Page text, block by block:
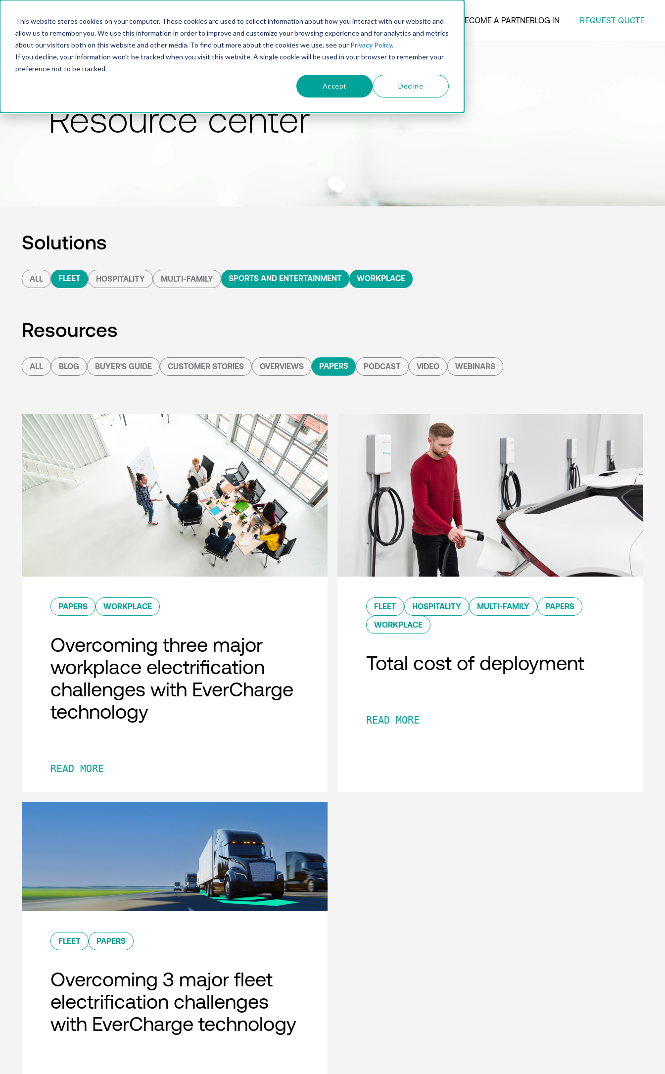
This website stores cookies on your computer. These cookies are used to collect information about how you interact with our website and
allow us to remember you. We use this information in order to improve and customize your browsing experience and for analytics and metrics
about our visitors both on this website and other media. To find out more about the cookies we use, see our Privacy Policy.
If you decline, your information won’t be tracked when you visit this website. A single cookie will be used in your browser to remember your
preference not to be tracked.
Accept Decline
PRODUCTSOLUTIONSTECHNOLOGYCOMPANY BECOME A PARTNERLOG IN REQUEST QUOTE
Resource center
Solutions
ALL FLEET HOSPITALITY MULTI-FAMILY SPORTS AND ENTERTAINMENT WORKPLACE
Resources
ALL BLOG BUYER'S GUIDE CUSTOMER STORIES OVERVIEWS PAPERS PODCAST VIDEO WEBINARS
PAPERS WORKPLACE
Overcoming three major
workplace electrification
challenges with EverCharge
technology
READ MORE
FLEET HOSPITALITY MULTI-FAMILY PAPERS
WORKPLACE
Total cost of deployment
READ MORE
FLEET PAPERS
Overcoming 3 major fleet
electrification challenges
with EverCharge technology